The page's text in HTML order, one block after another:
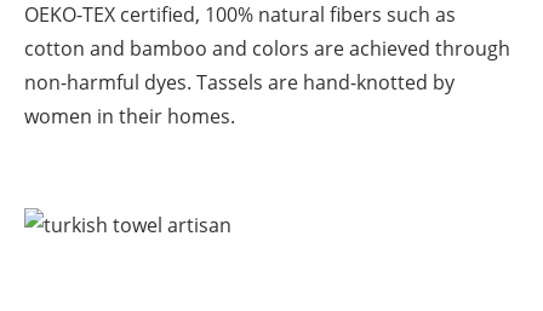
OEKO-TEX certified, 100% natural fibers such as
cotton and bamboo and colors are achieved through
non-harmful dyes. Tassels are hand-knotted by
women in their homes.